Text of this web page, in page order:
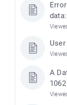
A
1062